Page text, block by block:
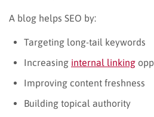
A blog helps SEO by:
Targeting long-tail keywords
Increasing internal linking
Improving content freshness
Building topical authority